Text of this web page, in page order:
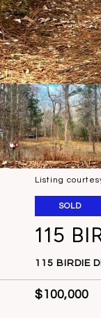
Listing
SOLD
115
115 BIRDIE
$100,000